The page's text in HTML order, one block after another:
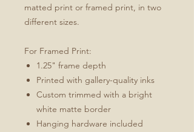
matted print or framed print, in two
different sizes.
For Framed Print:
1.25" frame depth
Printed with gallery-quality inks
Custom trimmed with a bright
white matte border
Hanging hardware included